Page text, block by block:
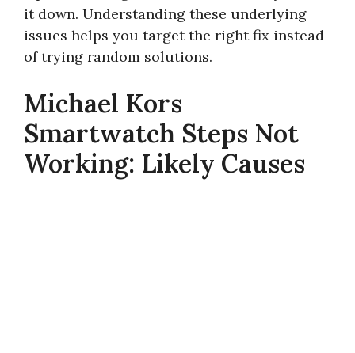
it down. Understanding these underlying
issues helps you target the right fix instead
of trying random solutions.
Michael Kors
Smartwatch Steps Not
Working: Likely Causes